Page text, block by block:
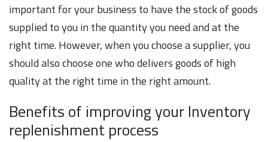
important for your business to have the stock of goods
supplied to you in the quantity you need and at the
right time. However, when you choose a supplier, you
should also choose one who delivers goods of high
quality at the right time in the right amount.
Benefits of improving your Inventory
replenishment process